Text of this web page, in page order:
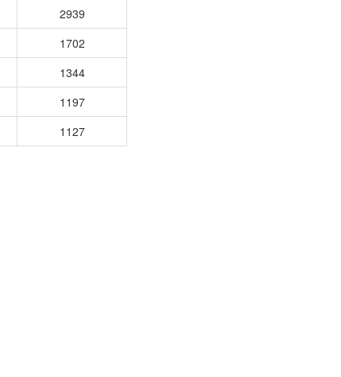
2939
1702
1344
1197
1127